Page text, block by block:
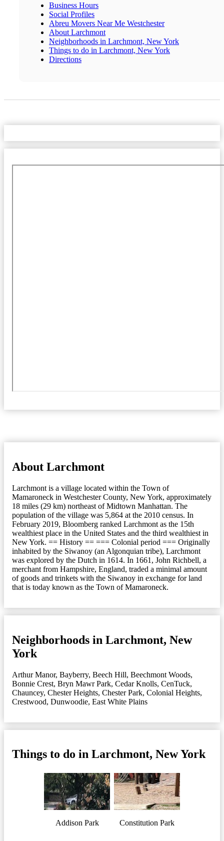
Business Hours
Social Profiles
Abreu Movers Near Me Westchester
About Larchmont
Neighborhoods in Larchmont, New York
Things to do in Larchmont, New York
Directions
About Larchmont
Larchmont is a village located within the Town of
Mamaroneck in Westchester County, New York, approximately
18 miles (29 km) northeast of Midtown Manhattan. The
population of the village was 5,864 at the 2010 census. In
February 2019, Bloomberg ranked Larchmont as the 15th
wealthiest place in the United States and the third wealthiest in
New York. == History == === Colonial period === Originally
inhabited by the Siwanoy (an Algonquian tribe), Larchmont
was explored by the Dutch in 1614. In 1661, John Richbell, a
merchant from Hampshire, England, traded a minimal amount
of goods and trinkets with the Siwanoy in exchange for land
that is today known as the Town of Mamaroneck.
Neighborhoods in Larchmont, New
York
Arthur Manor, Bayberry, Beech Hill, Beechmont Woods,
Bonnie Crest, Bryn Mawr Park, Cedar Knolls, CenTuck,
Chauncey, Chester Heights, Chester Park, Colonial Heights,
Crestwood, Dunwoodie, East White Plains
Things to do in Larchmont, New York
Addison Park Constitution Park